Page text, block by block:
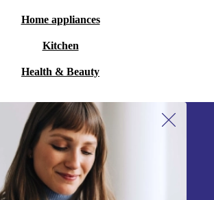
Home appliances
Kitchen
Health & Beauty
Sign up for our newsletter!
Never miss an offer again.